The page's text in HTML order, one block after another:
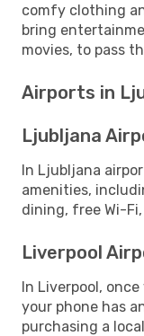
comfy clothing
bring
movies, to pass
Airports in
Ljubljana
In Ljubljana
amenities,
dining, free Wi-
Liverpool
In Liverpool,
your phone has
purchasing a